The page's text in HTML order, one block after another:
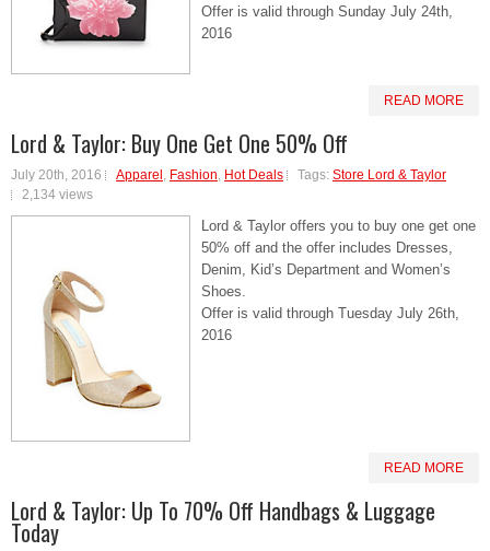
Offer is valid through Sunday July 24th,
2016
READ MORE
Lord & Taylor: Buy One Get One 50% Off
July 20th, 2016 Apparel , Fashion, Hot Deals Tags: Store Lord & Taylor
2,134 views
Lord & Taylor offers you to buy one get one
50% off and the offer includes Dresses,
Denim, Kid’s Department and Women’s
Shoes.
Offer is valid through Tuesday July 26th,
2016
READ MORE
Lord & Taylor: Up To 70% Off Handbags & Luggage
Today